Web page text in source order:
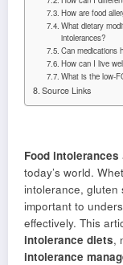
How are food
What dietary
intolerances?
Can medications
How can I live
What is the low-
Source Links
Food intolerances
today’s world.
intolerance, gluten
important to
effectively. This
intolerance diets,
intolerance